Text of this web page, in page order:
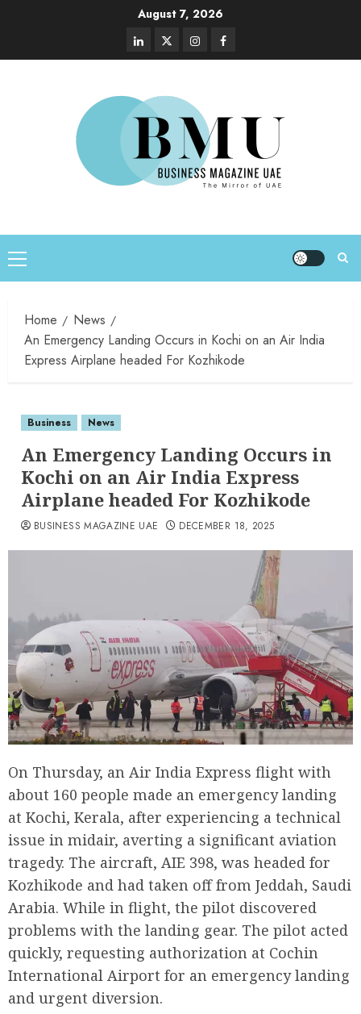
August 7, 2026
Home
News
An Emergency Landing Occurs in Kochi on an Air India
Express Airplane headed For Kozhikode
Business News
An Emergency Landing Occurs in
Kochi on an Air India Express
Airplane headed For Kozhikode
BUSINESS MAGAZINE UAE DECEMBER 18, 2025
On Thursday, an Air India Express flight with
about 160 people made an emergency landing
at Kochi, Kerala, after experiencing a technical
issue in midair, averting a significant aviation
tragedy. The aircraft, AIE 398, was headed for
Kozhikode and had taken off from Jeddah, Saudi
Arabia. While in flight, the pilot discovered
problems with the landing gear. The pilot acted
quickly, requesting authorization at Cochin
International Airport for an emergency landing
and urgent diversion.